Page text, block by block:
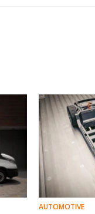
AUTOMOTIVE